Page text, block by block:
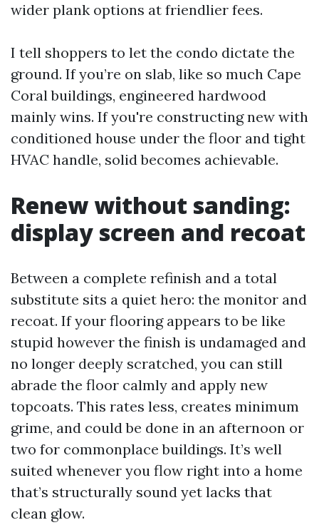
wider plank options at friendlier fees.
I tell shoppers to let the condo dictate the
ground. If you’re on slab, like so much Cape
Coral buildings, engineered hardwood
mainly wins. If you're constructing new with
conditioned house under the floor and tight
HVAC handle, solid becomes achievable.
Renew without sanding:
display screen and recoat
Between a complete refinish and a total
substitute sits a quiet hero: the monitor and
recoat. If your flooring appears to be like
stupid however the finish is undamaged and
no longer deeply scratched, you can still
abrade the floor calmly and apply new
topcoats. This rates less, creates minimum
grime, and could be done in an afternoon or
two for commonplace buildings. It’s well
suited whenever you flow right into a home
that’s structurally sound yet lacks that
clean glow.